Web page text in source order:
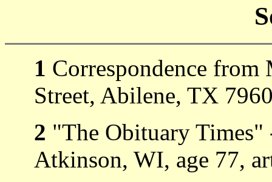
1 Correspondence
Street, Abilene, TX
2 "The Obituary
Atkinson, WI, age 77,